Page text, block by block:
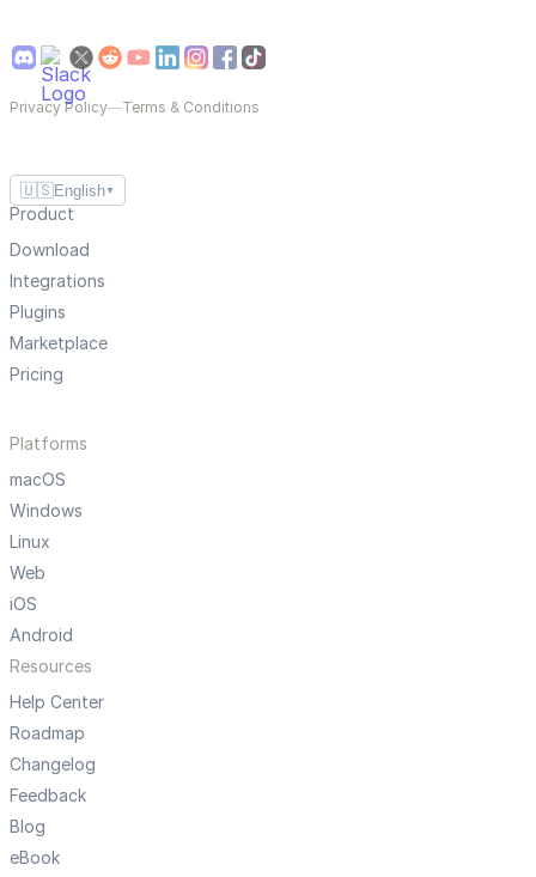
Privacy Policy—Terms & Conditions
🇺🇸English ▼
Product
Download
Integrations
Plugins
Marketplace
Pricing
Platforms
macOS
Windows
Linux
Web
iOS
Android
Resources
Help Center
Roadmap
Changelog
Feedback
Blog
eBook